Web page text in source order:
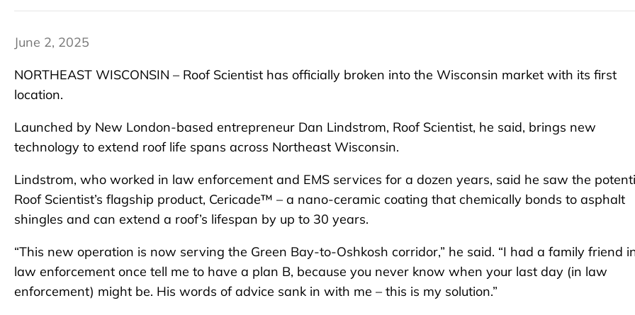
June 2, 2025
NORTHEAST WISCONSIN – Roof Scientist has officially broken into the Wisconsin market with its first
location.
Launched by New London-based entrepreneur Dan Lindstrom, Roof Scientist, he said, brings new
technology to extend roof life spans across Northeast Wisconsin.
Lindstrom, who worked in law enforcement and EMS services for a dozen years, said he saw the
Roof Scientist’s flagship product, Cericade™ – a nano-ceramic coating that chemically bonds to asphalt
shingles and can extend a roof’s lifespan by up to 30 years.
“This new operation is now serving the Green Bay-to-Oshkosh corridor,” he said. “I had a family friend
law enforcement once tell me to have a plan B, because you never know when your last day (in law
enforcement) might be. His words of advice sank in with me – this is my solution.”